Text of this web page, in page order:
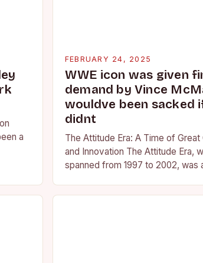
a
FEBRUARY 24, 2025
WWE icon was given
demand by Vince
wouldve been sacked
didnt
The Attitude Era: A Time of Great
and Innovation The Attitude Era,
spanned from 1997 to 2002, was